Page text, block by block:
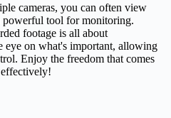
cameras, you can often view
powerful tool for monitoring.
footage is all about
eye on what's important, allowing
Enjoy the freedom that comes